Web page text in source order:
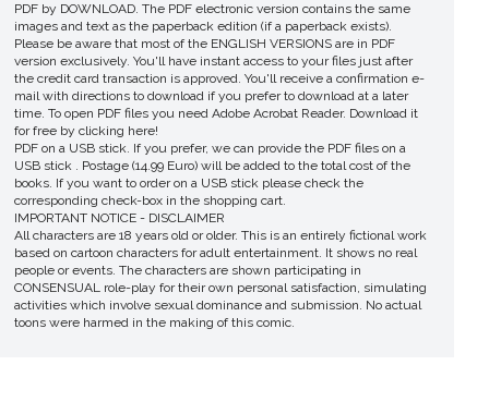
PDF by DOWNLOAD. The PDF electronic version contains the same
images and text as the paperback edition (if a paperback exists).
Please be aware that most of the ENGLISH VERSIONS are in PDF
version exclusively. You'll have instant access to your files just after
the credit card transaction is approved. You'll receive a confirmation e-
mail with directions to download if you prefer to download at a later
time. To open PDF files you need Adobe Acrobat Reader. Download it
for free by clicking here!
PDF on a USB stick. If you prefer, we can provide the PDF files on a
USB stick . Postage (14.99 Euro) will be added to the total cost of the
books. If you want to order on a USB stick please check the
corresponding check-box in the shopping cart.
IMPORTANT NOTICE - DISCLAIMER
All characters are 18 years old or older. This is an entirely fictional work
based on cartoon characters for adult entertainment. It shows no real
people or events. The characters are shown participating in
CONSENSUAL role-play for their own personal satisfaction, simulating
activities which involve sexual dominance and submission. No actual
toons were harmed in the making of this comic.